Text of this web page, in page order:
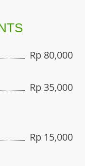
Rp 80,000
Rp 35,000
Rp 15,000